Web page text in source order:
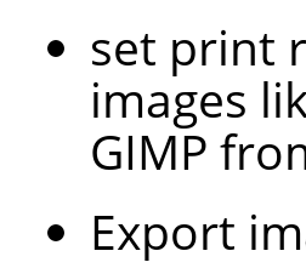
set print
images
GIMP
Export